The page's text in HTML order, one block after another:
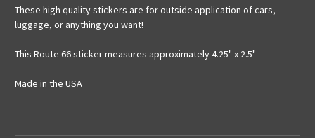
These high quality stickers are for outside application of cars,
luggage, or anything you want!
This Route 66 sticker measures approximately 4.25" x 2.5"
Made in the USA